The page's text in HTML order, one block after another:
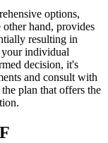
options,
hand, provides
resulting in
individual
decision, it's
and consult with
plan that offers the